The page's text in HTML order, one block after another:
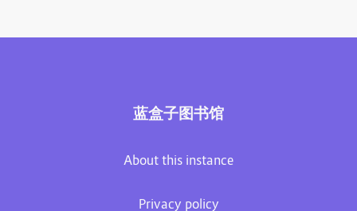
蓝盒子图书馆
About this instance
Privacy policy